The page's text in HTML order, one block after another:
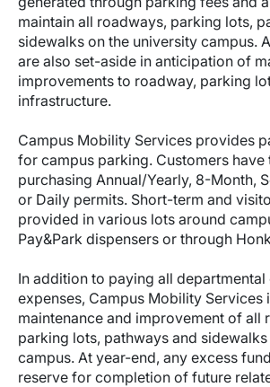
maintain all roadways, parking lots,
sidewalks on the university campus.
are also set-aside in anticipation of
improvements to roadway, parking
infrastructure.
Campus Mobility Services provides
for campus parking. Customers
purchasing Annual/Yearly, 8-Month,
or Daily permits. Short-term and
provided in various lots around
Pay&Park dispensers or through
In addition to paying all
expenses, Campus Mobility Services
maintenance and improvement of all
parking lots, pathways and
campus. At year-end, any excess
reserve for completion of future